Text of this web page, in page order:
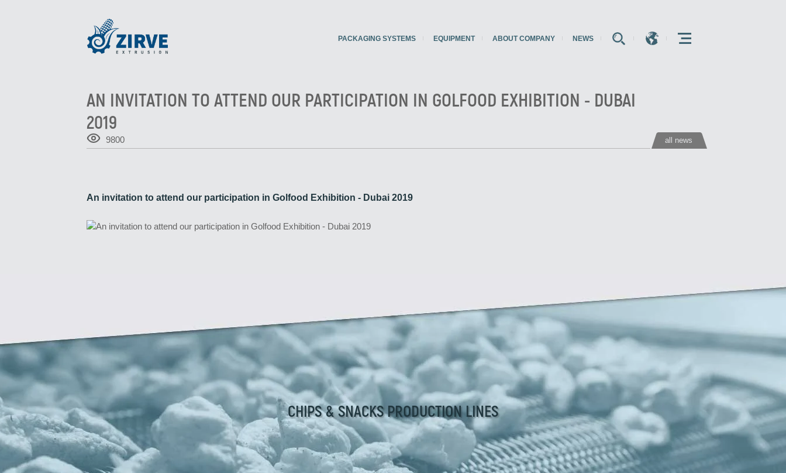
PACKAGING SYSTEMS EQUIPMENT ABOUT COMPANY NEWS E E E
AN INVITATION TO ATTEND OUR PARTICIPATION IN GOLFOOD EXHIBITION - DUBAI
2019
9800 all news
An invitation to attend our participation in Golfood Exhibition - Dubai 2019
CHIPS & SNACKS PRODUCTION LINES
Zirve Extrussion
We’ll reply as soon as possible